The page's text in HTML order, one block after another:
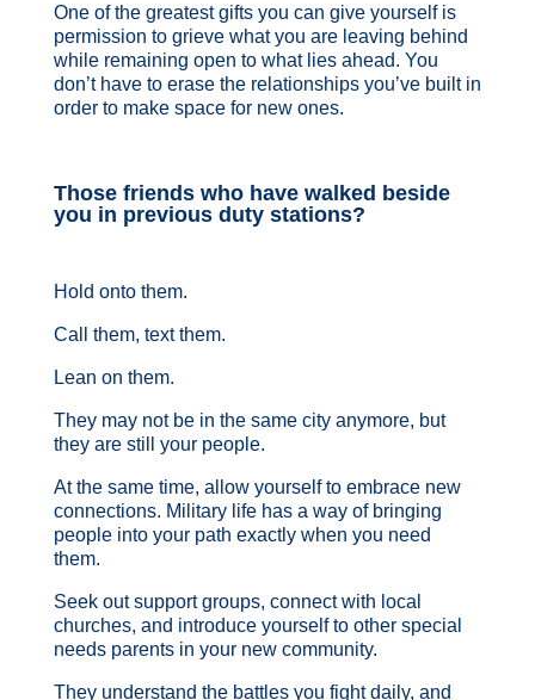
One of the greatest gifts you can give yourself is
permission to grieve what you are leaving behind
while remaining open to what lies ahead. You
don’t have to erase the relationships you’ve built in
order to make space for new ones.
Those friends who have walked beside
you in previous duty stations?
Hold onto them.
Call them, text them.
Lean on them.
They may not be in the same city anymore, but
they are still your people.
At the same time, allow yourself to embrace new
connections. Military life has a way of bringing
people into your path exactly when you need
them.
Seek out support groups, connect with local
churches, and introduce yourself to other special
needs parents in your new community.
They understand the battles you fight daily, and